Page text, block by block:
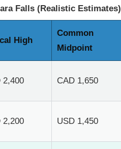
Falls (Realistic Estimates)
High
Common
Midpoint
2,400 CAD 1,650
2,200 USD 1,450